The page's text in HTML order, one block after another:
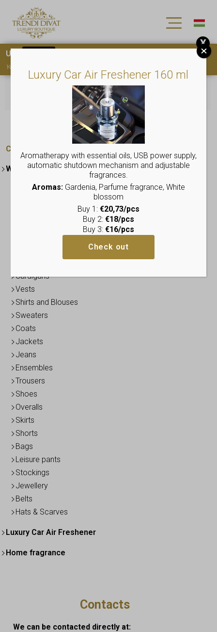
Categories:
Women's collection
Elegant dresses
Cardigans
Vests
Shirts and Blouses
Sweaters
Coats
Jackets
Jeans
Ensembles
Trousers
Shoes
Overalls
Skirts
Shorts
Bags
Leisure pants
Stockings
Jewellery
Belts
Hats & Scarves
Luxury Car Air Freshener
Home fragrance
No products were found matching your
selection.
Contacts
We can be contacted directly at:
Luxury Car Air Freshener 160 ml
Aromatherapy with essential oils, USB power supply,
automatic shutdown mechanism and adjustable
fragrances.
Aromas:Gardenia, Parfume fragrance, White
blossom
Buy 1: €20,73/pcs
Buy 2: €18/pcs
Buy 3: €16/pcs
Check out
Use
You must
X